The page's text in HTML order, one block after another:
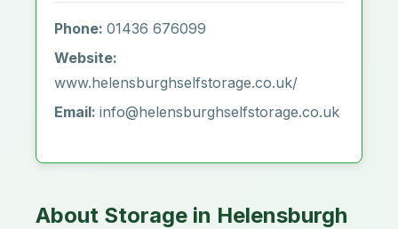
Phone: 01436 676099
Website:
www.helensburghselfstorage.co.uk/
Email: info@helensburghselfstorage.co.uk
About Storage in Helensburgh